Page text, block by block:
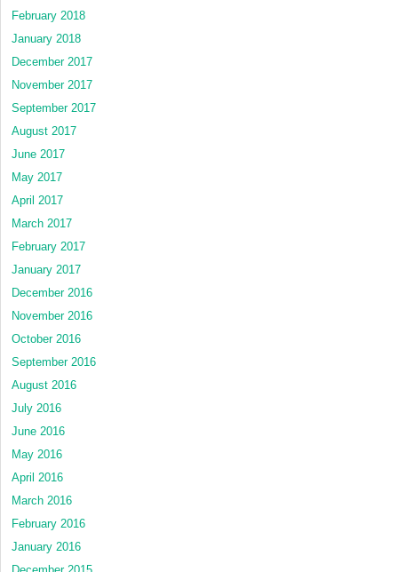
February 2018
January 2018
December 2017
November 2017
September 2017
August 2017
June 2017
May 2017
April 2017
March 2017
February 2017
January 2017
December 2016
November 2016
October 2016
September 2016
August 2016
July 2016
June 2016
May 2016
April 2016
March 2016
February 2016
January 2016